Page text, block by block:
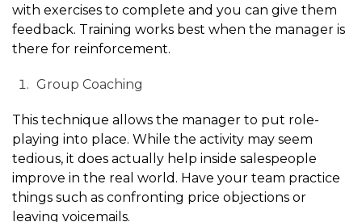
with exercises to complete and you can give them
feedback. Training works best when the manager is
there for reinforcement.
Group Coaching
This technique allows the manager to put role-
playing into place. While the activity may seem
tedious, it does actually help inside salespeople
improve in the real world. Have your team practice
things such as confronting price objections or
leaving voicemails.